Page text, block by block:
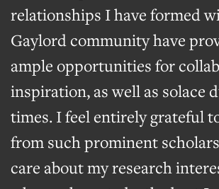
relationships I have formed
Gaylord community have
ample opportunities for
inspiration, as well as solace
times. I feel entirely grateful
from such prominent
care about my research